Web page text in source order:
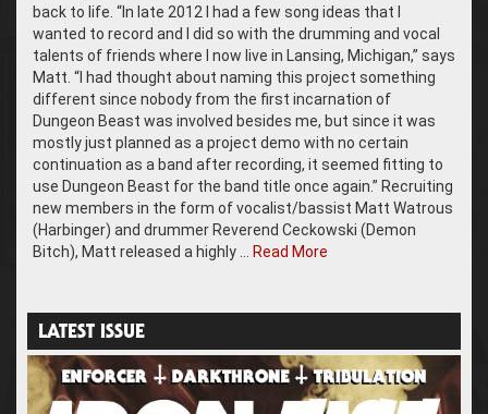
back to life. “In late 2012 I had a few song ideas that I
wanted to record and I did so with the drumming and vocal
talents of friends where I now live in Lansing, Michigan,” says
Matt. “I had thought about naming this project something
different since nobody from the first incarnation of
Dungeon Beast was involved besides me, but since it was
mostly just planned as a project demo with no certain
continuation as a band after recording, it seemed fitting to
use Dungeon Beast for the band title once again.” Recruiting
new members in the form of vocalist/bassist Matt Watrous
(Harbinger) and drummer Reverend Ceckowski (Demon
Bitch), Matt released a highly …
Read More
LATEST ISSUE